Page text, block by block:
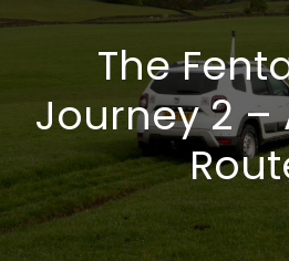
The
Journey 2 –